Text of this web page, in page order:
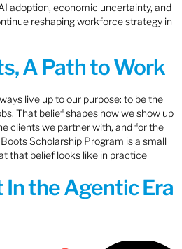
adoption, economic uncertainty, and
reshaping workforce strategy in
A Path to Work
live up to our purpose: to be the
That belief shapes how we show up
clients we partner with, and for the
Scholarship Program is a small
that belief looks like in practice
the Agentic Era